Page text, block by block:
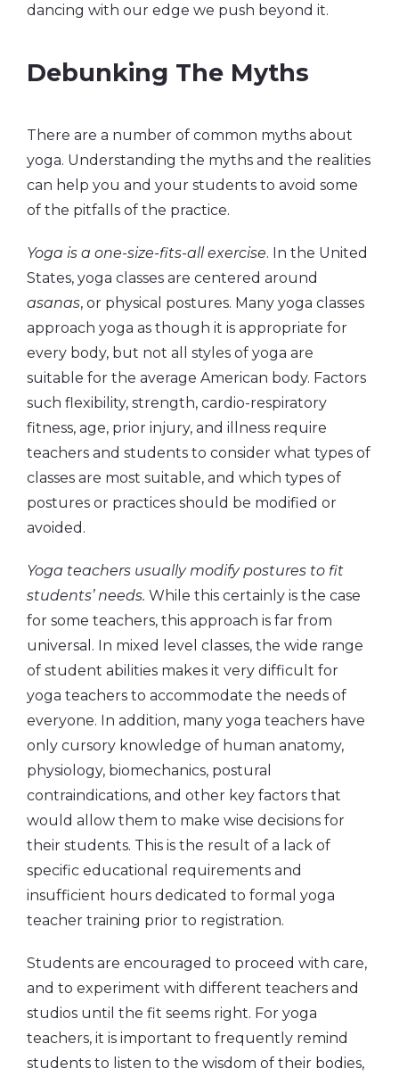
dancing with our edge we push beyond it.
Debunking The Myths
There are a number of common myths about
yoga. Understanding the myths and the realities
can help you and your students to avoid some
of the pitfalls of the practice.
Yoga is a one-size-fits-all exercise. In the United
States, yoga classes are centered around
asanas, or physical postures. Many yoga classes
approach yoga as though it is appropriate for
every body, but not all styles of yoga are
suitable for the average American body. Factors
such flexibility, strength, cardio-respiratory
fitness, age, prior injury, and illness require
teachers and students to consider what types of
classes are most suitable, and which types of
postures or practices should be modified or
avoided.
Yoga teachers usually modify postures to fit
students’ needs. While this certainly is the case
for some teachers, this approach is far from
universal. In mixed level classes, the wide range
of student abilities makes it very difficult for
yoga teachers to accommodate the needs of
everyone. In addition, many yoga teachers have
only cursory knowledge of human anatomy,
physiology, biomechanics, postural
contraindications, and other key factors that
would allow them to make wise decisions for
their students. This is the result of a lack of
specific educational requirements and
insufficient hours dedicated to formal yoga
teacher training prior to registration.
Students are encouraged to proceed with care,
and to experiment with different teachers and
studios until the fit seems right. For yoga
teachers, it is important to frequently remind
students to listen to the wisdom of their bodies,